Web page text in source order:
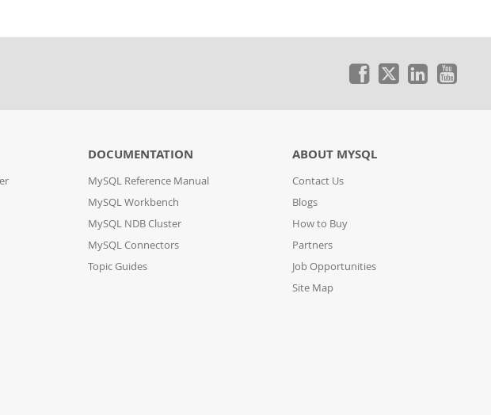
DOCUMENTATION
MySQL Reference Manual
MySQL Workbench
MySQL NDB Cluster
MySQL Connectors
Topic Guides
ABOUT MYSQL
Contact Us
Blogs
How to Buy
Partners
Job Opportunities
Site Map